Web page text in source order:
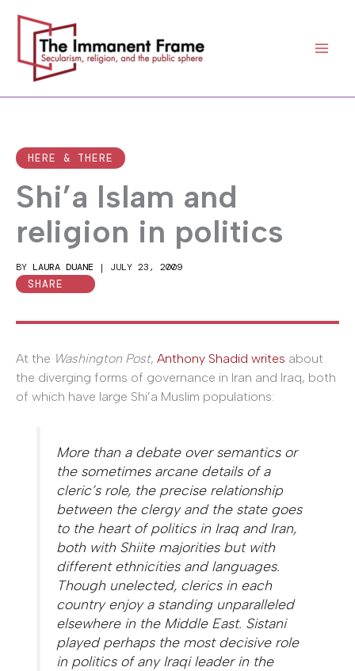
content
HERE & THERE
Shi’a Islam and
religion in politics
BY LAURA DUANE | JULY 23, 2009
SHARE
At the Washington Post, Anthony Shadid writes about
the diverging forms of governance in Iran and Iraq, both
of which have large Shi’a Muslim populations:
More than a debate over semantics or
the sometimes arcane details of a
cleric’s role, the precise relationship
between the clergy and the state goes
to the heart of politics in Iraq and Iran,
both with Shiite majorities but with
different ethnicities and languages.
Though unelected, clerics in each
country enjoy a standing unparalleled
elsewhere in the Middle East. Sistani
played perhaps the most decisive role
in politics of any Iraqi leader in the